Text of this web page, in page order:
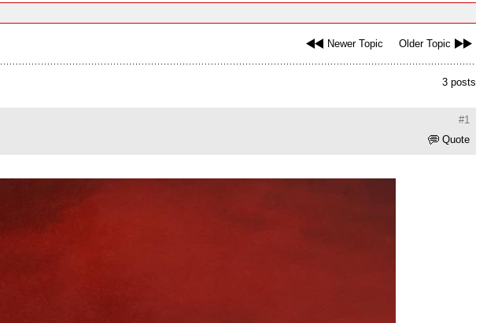
Newer Topic Older Topic
3 posts
#1
Quote